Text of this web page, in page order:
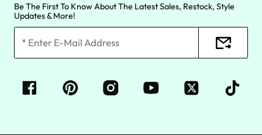
Be The First To Know About The Latest Sales, Restock, Style
Updates & More!